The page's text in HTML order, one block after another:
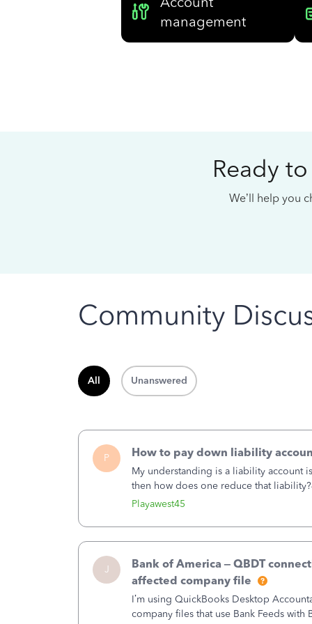
management
Ready
We’ll help you
Community
All Unanswered
P
Playawest45
How to pay down liability
My understanding is a liability account
then how does one reduce that
of the amount of the liability but that
J
Bank of America – QBDT
affected company file
I’m using QuickBooks Desktop
company files that use Bank Feeds